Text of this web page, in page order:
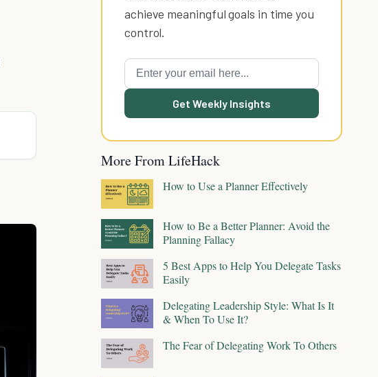
achieve meaningful goals in time you
control.
Get Weekly Insights
More From LifeHack
How to Use a Planner Effectively
How to Be a Better Planner: Avoid the
Planning Fallacy
5 Best Apps to Help You Delegate Tasks
Easily
Delegating Leadership Style: What Is It
& When To Use It?
The Fear of Delegating Work To Others